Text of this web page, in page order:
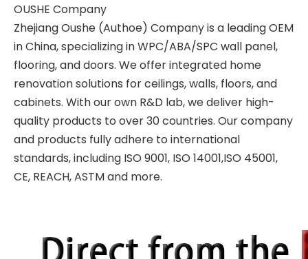
OUSHE Company
Zhejiang Oushe (Authoe) Company is a leading OEM
in China, specializing in WPC/ABA/SPC wall panel,
flooring, and doors. We offer integrated home
renovation solutions for ceilings, walls, floors, and
cabinets. With our own R&D lab, we deliver high-
quality products to over 30 countries. Our company
and products fully adhere to international
standards, including ISO 9001, ISO 14001,ISO 45001,
CE, REACH, ASTM and more.